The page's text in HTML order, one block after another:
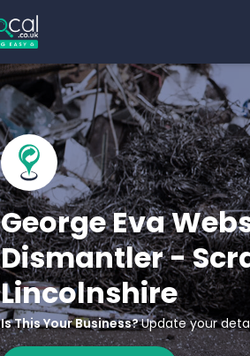
George Eva
Dismantler -
Lincolnshire
Is This Your Business?Update your